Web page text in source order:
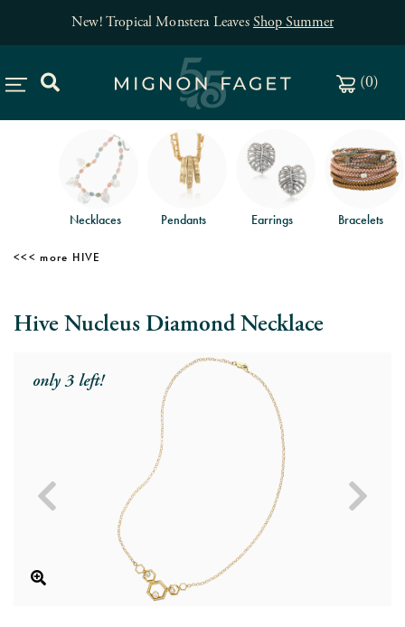
New! Tropical Monstera LeavesShop Summer
(0)
Necklaces Pendants Earrings Bracelets
HIVE
Hive Nucleus Diamond Necklace
only 3 left!